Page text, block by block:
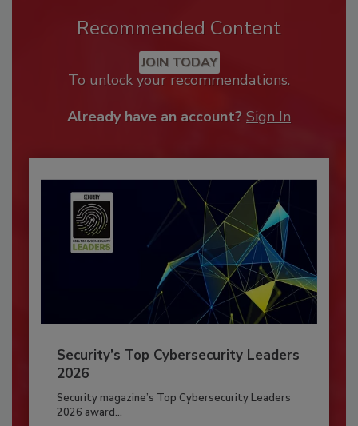
Recommended Content
JOIN TODAY
To unlock your recommendations.
Already have an account? Sign In
Security’s Top Cybersecurity Leaders
2026
Security magazine’s Top Cybersecurity Leaders
2026 award...